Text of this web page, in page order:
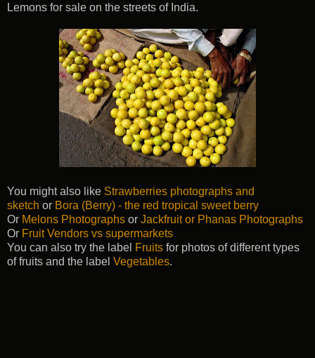
Lemons for sale on the streets of India.
You might also like Strawberries photographs and
sketch or Bora (Berry) - the red tropical sweet berry
Or Melons Photographs or Jackfruit or Phanas Photographs
Or Fruit Vendors vs supermarkets
You can also try the label Fruits for photos of different types
of fruits and the label Vegetables.